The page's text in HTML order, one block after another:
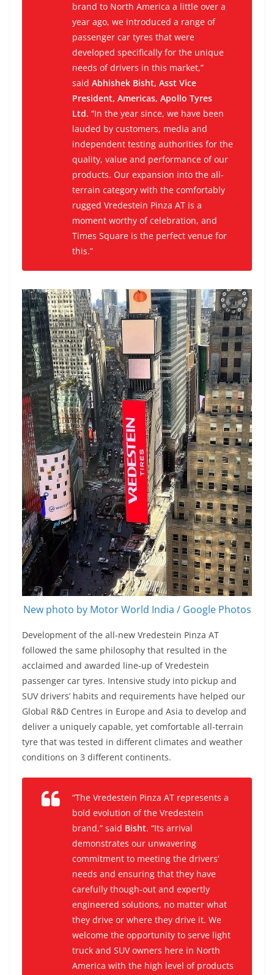
brand to North America a little over a
year ago, we introduced a range of
passenger car tyres that were
developed specifically for the unique
needs of drivers in this market,”
said Abhishek Bisht, Asst Vice
President, Americas, Apollo Tyres
Ltd. “In the year since, we have been
lauded by customers, media and
independent testing authorities for the
quality, value and performance of our
products. Our expansion into the all-
terrain category with the comfortably
rugged Vredestein Pinza AT is a
moment worthy of celebration, and
Times Square is the perfect venue for
this.”
New photo by Motor World India / Google Photos
Development of the all-new Vredestein Pinza AT
followed the same philosophy that resulted in the
acclaimed and awarded line-up of Vredestein
passenger car tyres. Intensive study into pickup and
SUV drivers’ habits and requirements have helped our
Global R&D Centres in Europe and Asia to develop and
deliver a uniquely capable, yet comfortable all-terrain
tyre that was tested in different climates and weather
conditions on 3 different continents.
“The Vredestein Pinza AT represents a
bold evolution of the Vredestein
brand,” said Bisht. “Its arrival
demonstrates our unwavering
commitment to meeting the drivers’
needs and ensuring that they have
carefully though-out and expertly
engineered solutions, no matter what
they drive or where they drive it. We
welcome the opportunity to serve light
truck and SUV owners here in North
America with the high level of products